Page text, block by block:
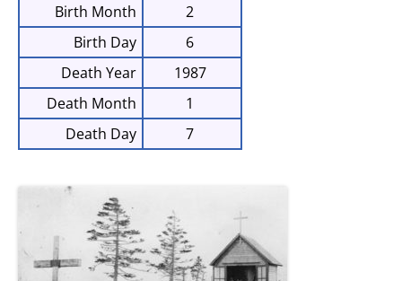
Birth Month
2
Birth Day
6
Death Year
1987
Death Month
1
Death Day
7